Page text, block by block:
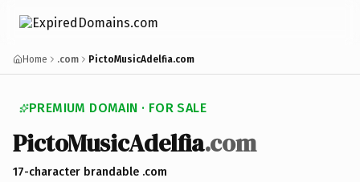
Home .com PictoMusicAdelfia.com
PREMIUM DOMAIN · FOR SALE
PictoMusicAdelfia.com
17-character brandable .com